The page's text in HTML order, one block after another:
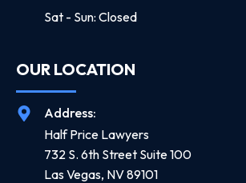
Sat - Sun: Closed
OUR LOCATION
Address:
Half Price Lawyers
732 S. 6th Street Suite 100
Las Vegas, NV 89101